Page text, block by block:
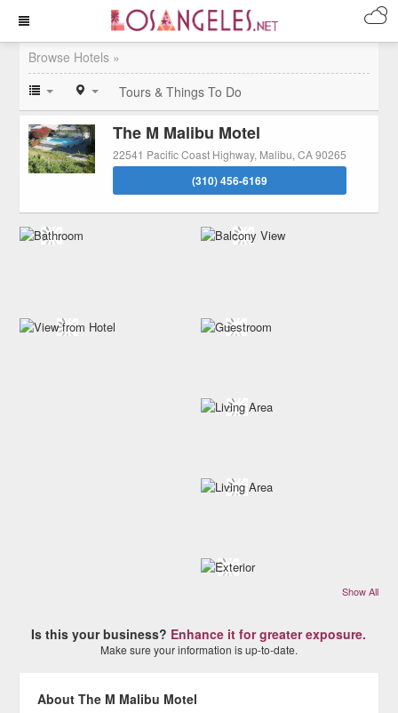
Browse Hotels »
Tours & Things To Do
The M Malibu Motel
22541 Pacific Coast Highway, Malibu, CA 90265
(310) 456-6169
Show All
Is this your business? Enhance it for greater exposure.
Make sure your information is up-to-date.
About The M Malibu Motel